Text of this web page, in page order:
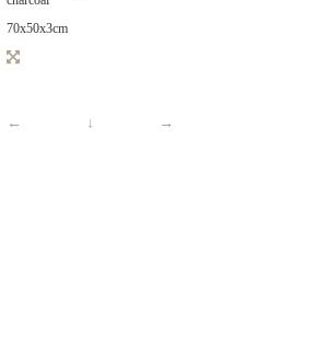
70x50x3cm
← →
↓